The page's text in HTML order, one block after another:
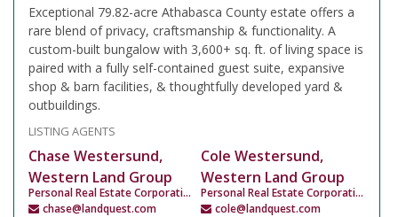
Exceptional 79.82-acre Athabasca County estate offers a
rare blend of privacy, craftsmanship & functionality. A
custom-built bungalow with 3,600+ sq. ft. of living space is
paired with a fully self-contained guest suite, expansive
shop & barn facilities, & thoughtfully developed yard &
outbuildings.
LISTING AGENTS
Chase Westersund,
Western Land Group
Personal Real Estate Corporation
chase@landquest.com
Cole Westersund,
Western Land Group
Personal Real Estate Corporation
cole@landquest.com